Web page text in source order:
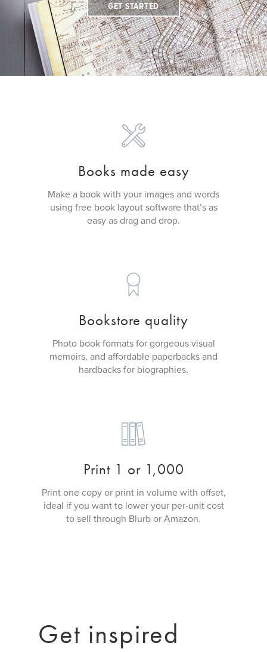
GET STARTED
Books made easy
Make a book with your images and words
using free book layout software that’s as
easy as drag and drop.
Bookstore quality
Photo book formats for gorgeous visual
memoirs, and affordable paperbacks and
hardbacks for biographies.
Print 1 or 1,000
Print one copy or print in volume with offset,
ideal if you want to lower your per-unit cost
to sell through Blurb or Amazon.
Get inspired